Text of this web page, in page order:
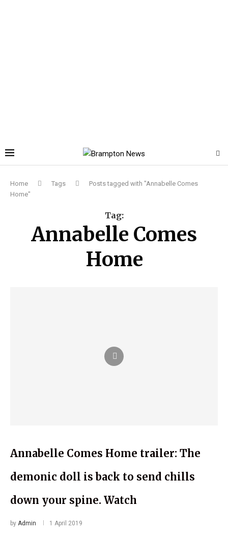
Home Tags
Posts tagged with "Annabelle Comes
Home"
Tag:
Annabelle Comes
Home
Annabelle Comes Home trailer: The
demonic doll is back to send chills
down your spine. Watch
by Admin 1 April 2019